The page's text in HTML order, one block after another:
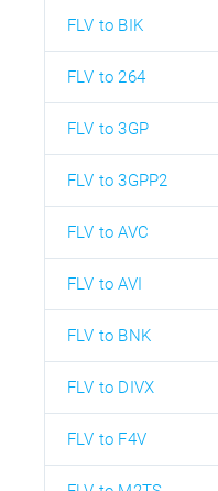
FLV to BIK
FLV to 264
FLV to 3GP
FLV to 3GPP2
FLV to AVC
FLV to AVI
FLV to BNK
FLV to DIVX
FLV to F4V